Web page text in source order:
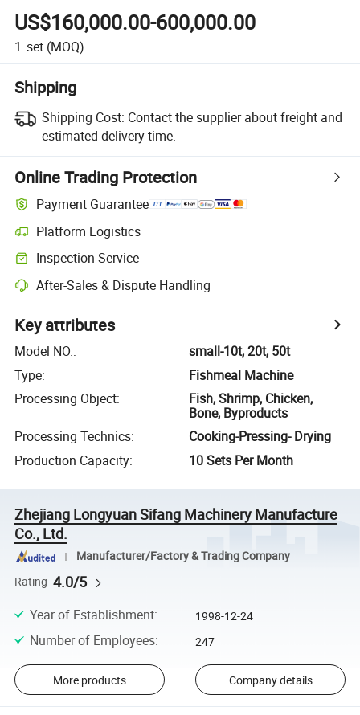
US$160,000.00-600,000.00
1 set (MOQ)
Shipping
Shipping Cost: Contact the supplier about freight and
estimated delivery time.
Online Trading Protection
Payment Guarantee
Platform Logistics
Inspection Service
After-Sales & Dispute Handling
Key attributes
Model NO.:
small-10t, 20t, 50t
Type:
Fishmeal Machine
Processing Object:
Fish, Shrimp, Chicken,
Bone, Byproducts
Processing Technics:
Cooking-Pressing- Drying
Production Capacity: 10 Sets Per Month
Zhejiang Longyuan Sifang Machinery Manufacture
Co., Ltd.
Manufacturer/Factory & Trading Company
Rating 4.0/5
Year of Establishment: 1998-12-24
Number of Employees: 247
More products Company details